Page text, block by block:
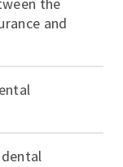
the
and